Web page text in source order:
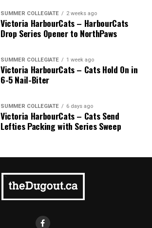
SUMMER COLLEGIATE 2 weeks ago
Victoria HarbourCats – HarbourCats
Drop Series Opener to NorthPaws
SUMMER COLLEGIATE 1 week ago
Victoria HarbourCats – Cats Hold On in
6-5 Nail-Biter
SUMMER COLLEGIATE 6 days ago
Victoria HarbourCats – Cats Send
Lefties Packing with Series Sweep